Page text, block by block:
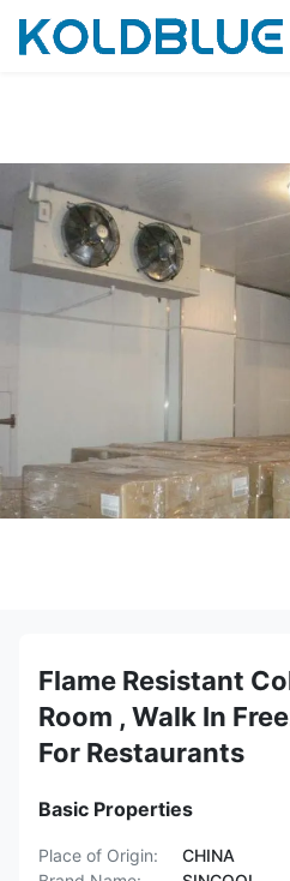
Flame Resistant
Room , Walk In
For Restaurants
Basic Properties
Place of Origin:
CHINA